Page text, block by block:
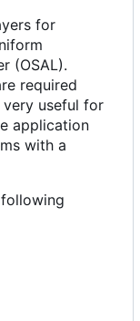
for
(OSAL).
required
very useful for
application
with a